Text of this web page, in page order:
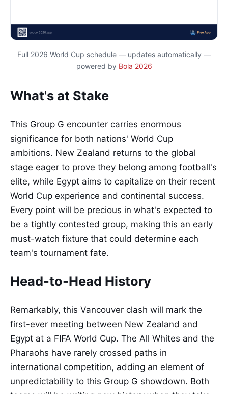
Full 2026 World Cup schedule — updates automatically —
powered by Bola 2026
What's at Stake
This Group G encounter carries enormous
significance for both nations' World Cup
ambitions. New Zealand returns to the global
stage eager to prove they belong among football's
elite, while Egypt aims to capitalize on their recent
World Cup experience and continental success.
Every point will be precious in what's expected to
be a tightly contested group, making this an early
must-watch fixture that could determine each
team's tournament fate.
Head-to-Head History
Remarkably, this Vancouver clash will mark the
first-ever meeting between New Zealand and
Egypt at a FIFA World Cup. The All Whites and the
Pharaohs have rarely crossed paths in
international competition, adding an element of
unpredictability to this Group G showdown. Both